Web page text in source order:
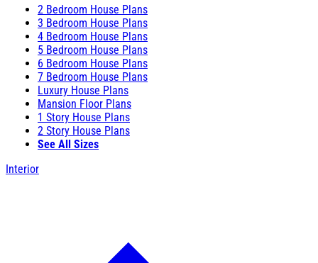
2 Bedroom House Plans
3 Bedroom House Plans
4 Bedroom House Plans
5 Bedroom House Plans
6 Bedroom House Plans
7 Bedroom House Plans
Luxury House Plans
Mansion Floor Plans
1 Story House Plans
2 Story House Plans
See All Sizes
Interior